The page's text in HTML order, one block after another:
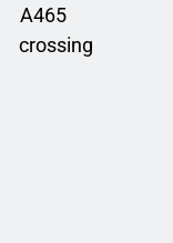
A465
crossing